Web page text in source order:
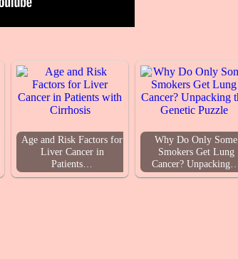
Age and Risk Factors for
Liver Cancer in
Patients…
Why Do Only Some
Smokers Get Lung
Cancer? Unpacking…